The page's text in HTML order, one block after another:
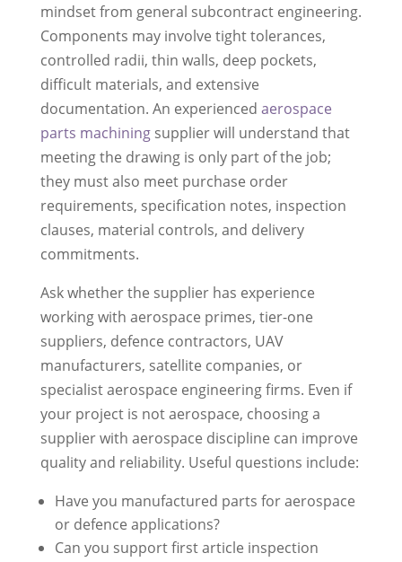
mindset from general subcontract engineering.
Components may involve tight tolerances,
controlled radii, thin walls, deep pockets,
difficult materials, and extensive
documentation. An experienced aerospace
parts machiningsupplier will understand that
meeting the drawing is only part of the job;
they must also meet purchase order
requirements, specification notes, inspection
clauses, material controls, and delivery
commitments.
Ask whether the supplier has experience
working with aerospace primes, tier-one
suppliers, defence contractors, UAV
manufacturers, satellite companies, or
specialist aerospace engineering firms. Even if
your project is not aerospace, choosing a
supplier with aerospace discipline can improve
quality and reliability. Useful questions include:
Have you manufactured parts for aerospace
or defence applications?
Can you support first article inspection